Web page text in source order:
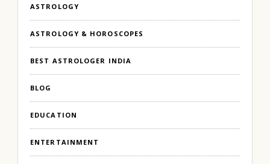
ASTROLOGY
ASTROLOGY & HOROSCOPES
BEST ASTROLOGER INDIA
BLOG
EDUCATION
ENTERTAINMENT